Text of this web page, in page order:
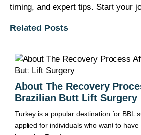
timing, and expert tips. Start your
Related Posts
About The Recovery
Brazilian Butt Lift Surgery
Turkey is a popular destination for BBL
applied for individuals who want to